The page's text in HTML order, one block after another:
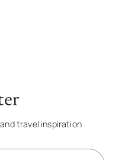
travel inspiration